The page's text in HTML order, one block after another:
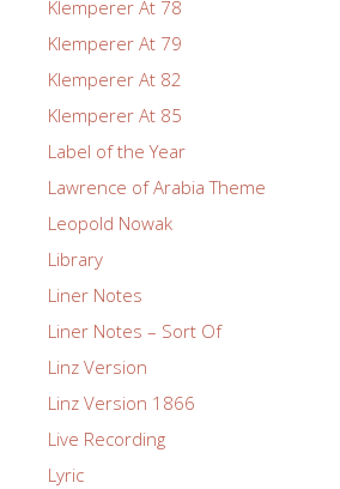
Klemperer At 78
Klemperer At 79
Klemperer At 82
Klemperer At 85
Label of the Year
Lawrence of Arabia Theme
Leopold Nowak
Library
Liner Notes
Liner Notes – Sort Of
Linz Version
Linz Version 1866
Live Recording
Lyric